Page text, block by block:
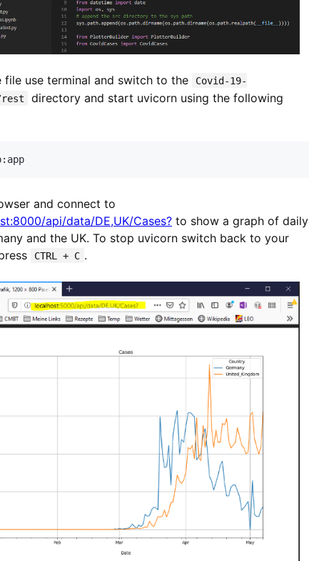
file use terminal and switch to the
Covid-19-
directory and start uvicorn using the following
and connect to
api/data/DE,UK/Cases? to show a graph of daily
and the UK. To stop uvicorn switch back to your
CTRL + C .